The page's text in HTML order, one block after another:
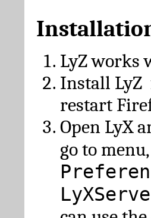
LyZ works
Install LyZ
restart
Open LyX
go to menu,